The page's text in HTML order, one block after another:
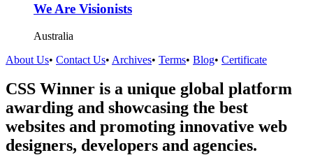
We Are Visionists
Australia
About Us• Contact Us• Archives• Terms• Blog• Certificate
CSS Winner is a unique global platform
awarding and showcasing the best
websites and promoting innovative web
designers, developers and agencies.